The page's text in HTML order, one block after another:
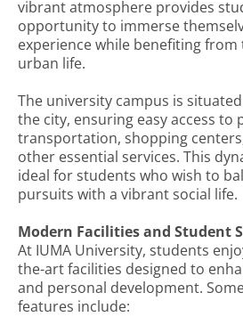
vibrant atmosphere provides
opportunity to immerse
experience while benefiting from
urban life.
The university campus is
the city, ensuring easy access to
transportation, shopping
other essential services. This
ideal for students who wish to
pursuits with a vibrant social life.
Modern Facilities and Student
At IUMA University, students
the-art facilities designed to
and personal development.
features include: